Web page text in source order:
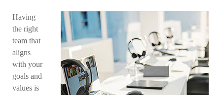
Having
the right
team that
aligns
with your
goals and
values is